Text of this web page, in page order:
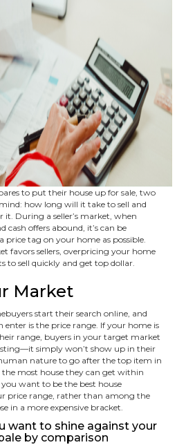
to put their house up for sale, two
how long will it take to sell and
During a seller’s market, when
cash offers abound, it’s can be
tag on your home as possible.
favors sellers, overpricing your home
to sell quickly and get top dollar.
Market
start their search online, and
is the price range. If your home is
range, buyers in your target market
simply won’t show up in their
human nature to go after the top item in
most house they can get within
want to be the best house
price range, rather than among the
in a more expensive bracket.
want to shine against your
by comparison